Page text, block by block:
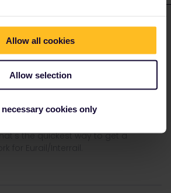
Allow all cookies
Allow selection
necessary cookies only
Forum|Forum|4 years ago
11€ in both trains on the
).
please post a screenshot of where you
the quickest way to get a